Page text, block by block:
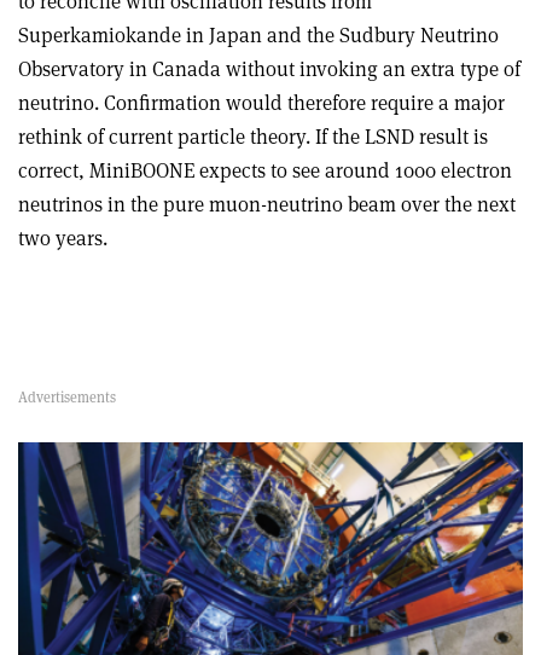
Superkamiokande in Japan and the Sudbury Neutrino
Observatory in Canada without invoking an extra type of
neutrino. Confirmation would therefore require a major
rethink of current particle theory. If the LSND result is
correct, MiniBOONE expects to see around 1000 electron
neutrinos in the pure muon-neutrino beam over the next
two years.